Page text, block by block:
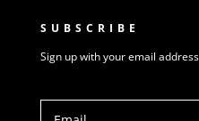
SUBSCRIBE
Sign up with your email